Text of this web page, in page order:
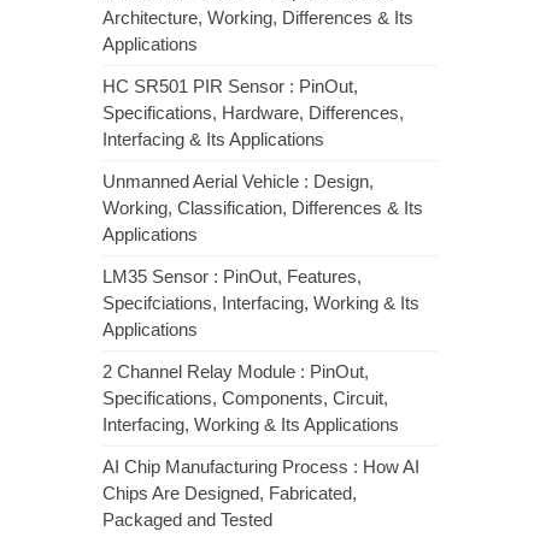
Architecture, Working, Differences & Its
Applications
HC SR501 PIR Sensor : PinOut,
Specifications, Hardware, Differences,
Interfacing & Its Applications
Unmanned Aerial Vehicle : Design,
Working, Classification, Differences & Its
Applications
LM35 Sensor : PinOut, Features,
Specifciations, Interfacing, Working & Its
Applications
2 Channel Relay Module : PinOut,
Specifications, Components, Circuit,
Interfacing, Working & Its Applications
AI Chip Manufacturing Process : How AI
Chips Are Designed, Fabricated,
Packaged and Tested